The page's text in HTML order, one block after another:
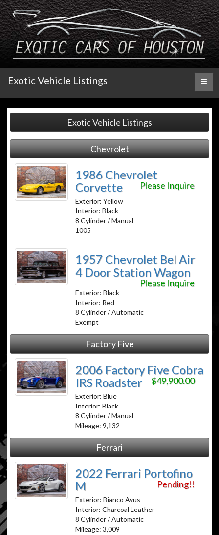
Exotic Vehicle Listings
Exotic Vehicle Listings
Chevrolet
1986 Chevrolet
Corvette
Please Inquire
Exterior: Yellow
Interior: Black
8 Cylinder / Manual
1005
1957 Chevrolet Bel Air
4 Door Station Wagon
Please Inquire
Exterior: Black
Interior: Red
8 Cylinder / Automatic
Exempt
Factory Five
2006 Factory Five Cobra
IRS Roadster
$49,900.00
Exterior: Blue
Interior: Black
8 Cylinder / Manual
Mileage: 9,132
Ferrari
2022 Ferrari Portofino
M
Pending!!
Exterior: Bianco Avus
Interior: Charcoal Leather
8 Cylinder / Automatic
Mileage: 3,009